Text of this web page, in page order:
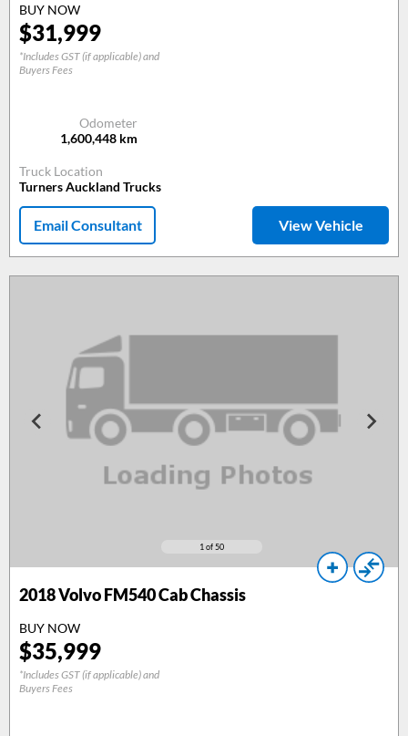
BUY NOW
$31,999
*Includes GST (if applicable) and
Buyers Fees
Odometer
1,600,448 km
Truck Location
Turners Auckland Trucks
Email Consultant View Vehicle
1 of 50
2018Volvo FM540 Cab Chassis
BUY NOW
$35,999
*Includes GST (if applicable) and
Buyers Fees